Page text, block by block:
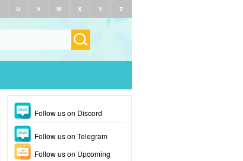
U V W X Y Z
Follow us on Discord
Follow us on Telegram
Follow us on Upcoming